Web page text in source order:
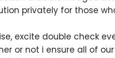
privately for those
excite double check
or not i ensure all of